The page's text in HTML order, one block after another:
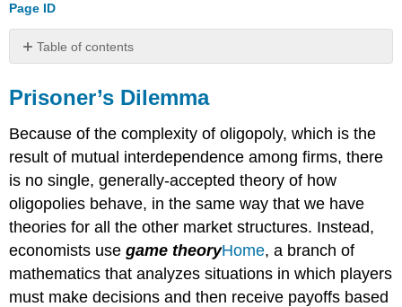
Page ID
Table of contents
OLIGOPOLY
OF
THE
PRISONER’S
DILEMMA
What
the
Lysine
Prisoner’s Dilemma
Because of the complexity of oligopoly, which is the
result of mutual interdependence among firms, there
is no single, generally-accepted theory of how
oligopolies behave, in the same way that we have
theories for all the other market structures. Instead,
economists usegame theoryHome, a branch of
mathematics that analyzes situations in which players
must make decisions and then receive payoffs based